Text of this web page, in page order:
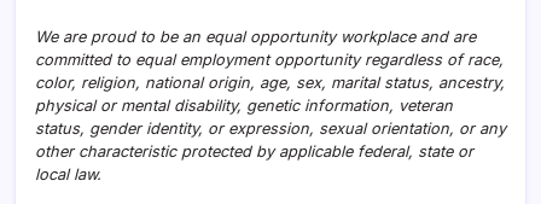
We are proud to be an equal opportunity workplace and are
committed to equal employment opportunity regardless of race,
color, religion, national origin, age, sex, marital status, ancestry,
physical or mental disability, genetic information, veteran
status, gender identity, or expression, sexual orientation, or any
other characteristic protected by applicable federal, state or
local law.